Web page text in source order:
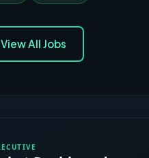
View All Jobs